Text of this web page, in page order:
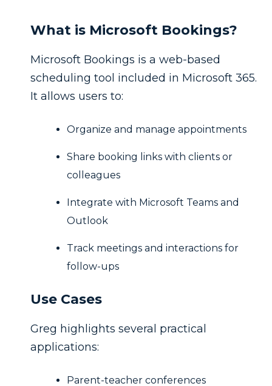
What is Microsoft Bookings?
Microsoft Bookings is a web-based
scheduling tool included in Microsoft 365.
It allows users to:
Organize and manage appointments
Share booking links with clients or
colleagues
Integrate with Microsoft Teams and
Outlook
Track meetings and interactions for
follow-ups
Use Cases
Greg highlights several practical
applications:
Parent-teacher conferences